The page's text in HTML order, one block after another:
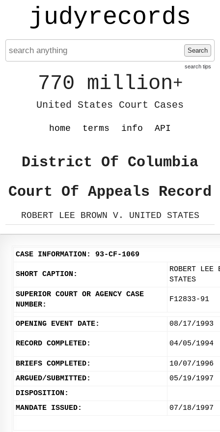
judyrecords
Search
search tips
770 million+
United States Court Cases
home terms info API
District Of Columbia
Court Of Appeals Record
ROBERT LEE BROWN V. UNITED STATES
CASE INFORMATION: 93-CF-1069
SHORT CAPTION:
ROBERT LEE
STATES
SUPERIOR COURT OR AGENCY CASE
NUMBER:
F12833-91
OPENING EVENT DATE: 08/17/1993
RECORD COMPLETED: 04/05/1994
BRIEFS COMPLETED:
10/07/1996
ARGUED/SUBMITTED:
05/19/1997
DISPOSITION:
MANDATE ISSUED:
07/18/1997